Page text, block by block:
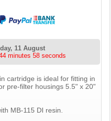
11 August
minutes 57 seconds
cartridge is ideal for fitting in
pre-filter housings 5.5" x 20"
MB-115 DI resin.